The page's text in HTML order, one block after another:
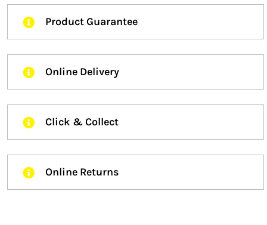
Product Guarantee
Online Delivery
Click & Collect
Online Returns